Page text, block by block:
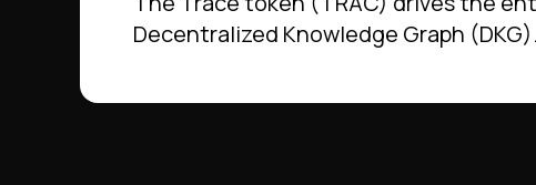
Decentralized Knowledge Graph (DKG).